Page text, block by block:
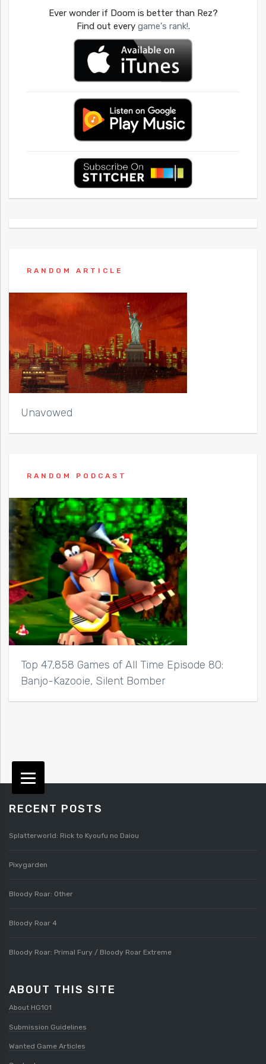
Ever wonder if Doom is better than Rez?
Find out every game's rank!.
RANDOM ARTICLE
Unavowed
RANDOM PODCAST
Top 47,858 Games of All Time Episode 80:
Banjo-Kazooie, Silent Bomber
RECENT POSTS
Splatterworld: Rick to Kyoufu no Daiou
Pixygarden
Bloody Roar: Other
Bloody Roar 4
Bloody Roar: Primal Fury / Bloody Roar Extreme
ABOUT THIS SITE
About HG101
Submission Guidelines
Wanted Game Articles